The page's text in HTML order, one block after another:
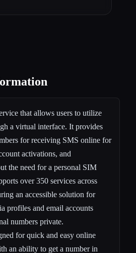
that allows users to utilize
a virtual interface. It provides
for receiving SMS online for
activations, and
the need for a personal SIM
over 350 services across
an accessible solution for
profiles and email accounts
numbers private.
for quick and easy online
an ability to get a number in